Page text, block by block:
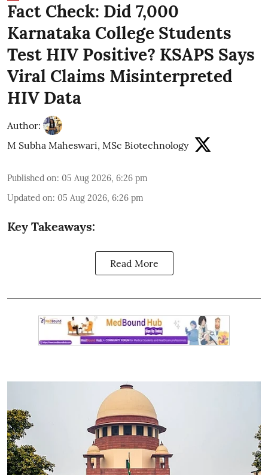
Fact Check: Did 7,000
Karnataka College Students
Test HIV Positive? KSAPS Says
Viral Claims Misinterpreted
HIV Data
Author:
M Subha Maheswari, MSc Biotechnology
Published on: 05 Aug 2026, 6:26 pm
Updated on: 05 Aug 2026, 6:26 pm
Key Takeaways:
Read More